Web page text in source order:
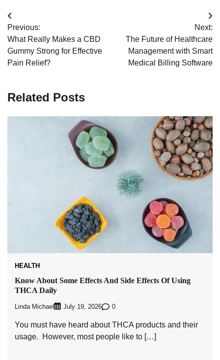
Post
navigation
Previous:
What Really Makes a CBD
Gummy Strong for Effective
Pain Relief?
Next:
The Future of Healthcare
Management with Smart
Medical Billing Software
Related Posts
HEALTH
Know About Some Effects And Side Effects Of Using
THCA Daily
Linda Michael July 19, 2026 0
You must have heard about THCA products and their
usage. However, most people like to […]